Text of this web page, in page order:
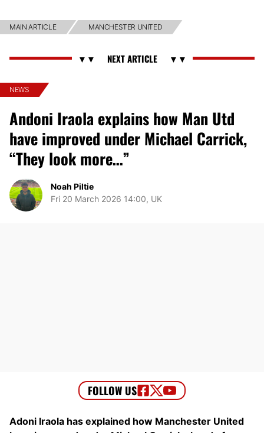
MAIN ARTICLE MANCHESTER UNITED
NEWS
Andoni Iraola explains how Man Utd
have improved under Michael Carrick,
“They look more…”
Noah Piltie
Fri 20 March 2026 14:00, UK
Adoni Iraola has explained how Manchester United